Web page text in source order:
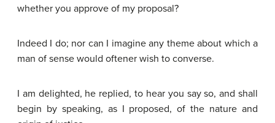
whether you approve of my proposal?
Indeed I do; nor can I imagine any theme about which a
man of sense would oftener wish to converse.
I am delighted, he replied, to hear you say so, and shall
begin by speaking, as I proposed, of the nature and